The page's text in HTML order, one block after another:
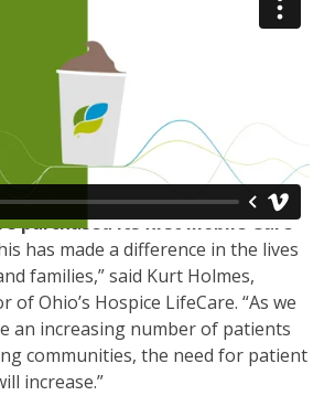
community support, Ohio’s
purchased its first Mobile Care
has made a difference in the lives
families,” said Kurt Holmes,
of Ohio’s Hospice LifeCare. “As we
an increasing number of patients
communities, the need for patient
increase.”